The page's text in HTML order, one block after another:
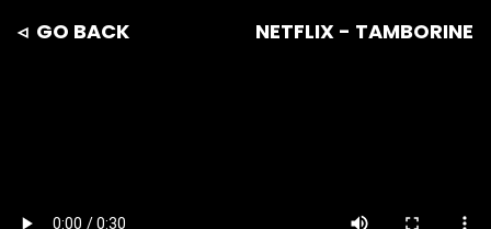
◃ GO BACK NETFLIX - TAMBORINE